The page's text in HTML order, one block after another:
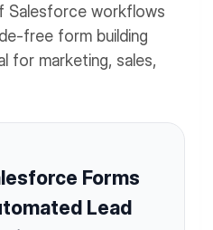
Salesforce workflows
free form building
for marketing, sales,
Forms
Lead